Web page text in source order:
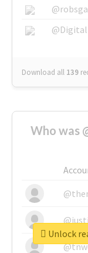
Download all 139
Who was
Unlock